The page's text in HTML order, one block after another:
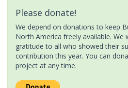
Please donate!
We depend on donations to keep
North America freely available. We
gratitude to all who showed their
contribution this year. You can
project at any time.